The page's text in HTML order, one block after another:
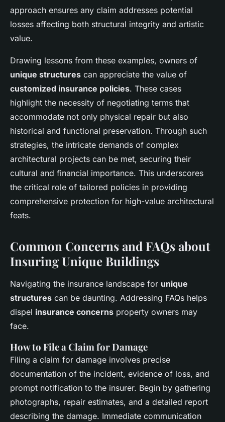
approach ensures any claim addresses potential
losses affecting both structural integrity and artistic
value.
Drawing lessons from these examples, owners of
unique structures can appreciate the value of
customized insurance policies. These cases
highlight the necessity of negotiating terms that
accommodate not only physical repair but also
historical and functional preservation. Through such
strategies, the intricate demands of complex
architectural projects can be met, securing their
cultural and financial importance. This underscores
the critical role of tailored policies in providing
comprehensive protection for high-value architectural
feats.
Common Concerns and FAQs about
Insuring Unique Buildings
Navigating the insurance landscape for unique
structures can be daunting. Addressing FAQs helps
dispel insurance concerns property owners may
face.
How to File a Claim for Damage
Filing a claim for damage involves precise
documentation of the incident, evidence of loss, and
prompt notification to the insurer. Begin by gathering
photographs, repair estimates, and a detailed report
describing the damage. Immediate communication